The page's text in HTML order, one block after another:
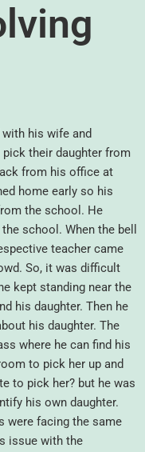
his wife and
pick their daughter from
from his office at
home early so his
the school. He
school. When the bell
teacher came
So, it was difficult
kept standing near the
his daughter. Then he
his daughter. The
where he can find his
to pick her up and
to pick her? but he was
his own daughter.
were facing the same
issue with the